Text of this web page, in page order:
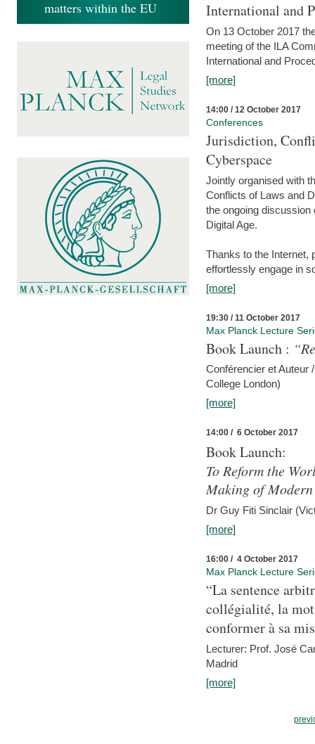
International and
On 13 October 2017
meeting of the ILA
International and
[more]
14:00 / 12 October 2017
Conferences
Jurisdiction,
Cyberspace
Jointly organised with
Conflicts of Laws and
the ongoing discussion
Digital Age.
Thanks to the Internet,
effortlessly engage in
[more]
19:30 / 11 October 2017
Max Planck Lecture
Book Launch :
Conférencier et Auteur
College London)
[more]
14:00 / 6 October 2017
Book Launch:
To Reform the
Making of Modern
Dr Guy Fiti Sinclair
[more]
16:00 / 4 October 2017
Max Planck Lecture
“La sentence
collégialité, la
conformer à sa
Lecturer: Prof. José
Madrid
[more]
matters within the EU